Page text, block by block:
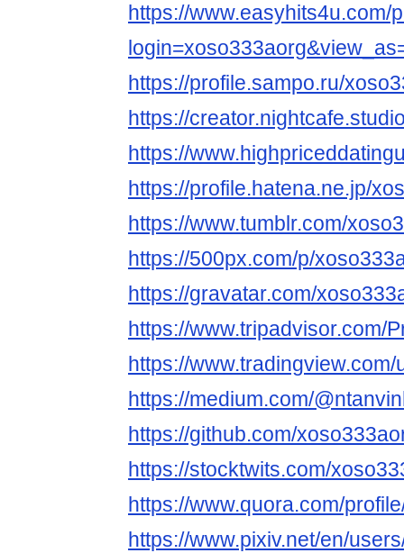
https://www.easyhits4u.com/
https://profile.sampo.ru/
https://
https://
https://profile.hatena.ne.jp/
https://www.tumblr.com/
https://500px.com/p/
https://gravatar.com/
https://www.tripadvisor.com/
https://
https://medium.com/
https://github.com/
https://stocktwits.com/
https://www.quora.com/
https://www.pixiv.net/en/